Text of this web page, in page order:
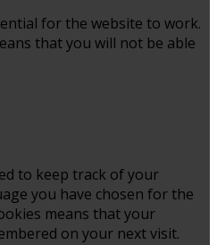
for the website to work.
that you will not be able
to keep track of your
you have chosen for the
means that your
on your next visit.